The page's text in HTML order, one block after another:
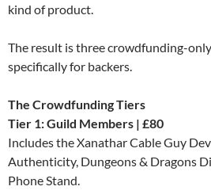
kind of product.
The result is three crowdfunding-
specifically for backers.
The Crowdfunding Tiers
Tier 1: Guild Members | £80
Includes the Xanathar Cable Guy
Authenticity, Dungeons & Dragons
Phone Stand.